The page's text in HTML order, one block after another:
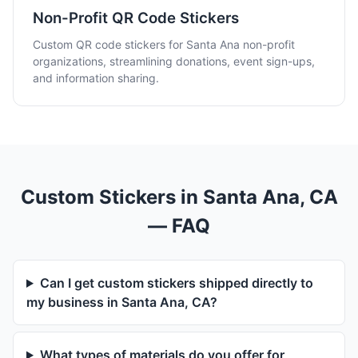
Non-Profit QR Code Stickers
Custom QR code stickers for Santa Ana non-profit
organizations, streamlining donations, event sign-ups,
and information sharing.
Custom Stickers in Santa Ana, CA
— FAQ
Can I get custom stickers shipped directly to
my business in Santa Ana, CA?
What types of materials do you offer for